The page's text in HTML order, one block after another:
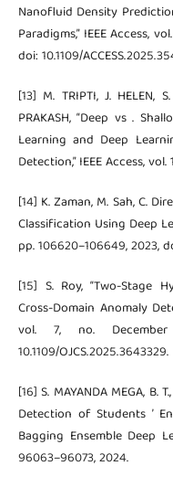
Nanofluid Density
Paradigms,” IEEE Access,
doi: 10.1109/
[13] M. TRIPTI, J. HELEN,
PRAKASH, “Deep vs .
Learning and Deep
Detection,” IEEE Access,
[14] K. Zaman, M. Sah, C.
Classification Using Deep
pp. 106620–106649, 2023,
[15] S. Roy, “Two-Stage
Cross-Domain Anomaly
vol. 7, no.
10.1109/OJCS.2025.3643329.
[16] S. MAYANDA MEGA, B.
Detection of Students ’
Bagging Ensemble Deep
96063–96073, 2024.